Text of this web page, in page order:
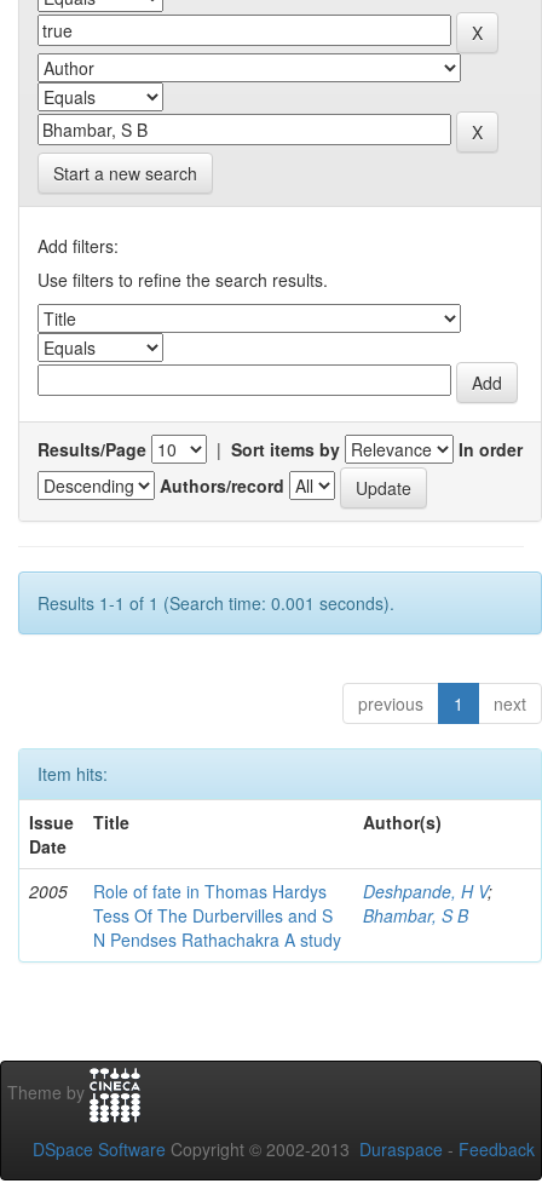
Start a new search
Add filters:
Use filters to refine the search results.
Results/Page | Sort items by
In order
Authors/record
Results 1-1 of 1 (Search time: 0.001 seconds).
previous 1 next
Item hits:
Issue
Date
Title Author(s)
2005
Role of fate in Thomas Hardys
Tess Of The Durbervilles and S
N Pendses Rathachakra A study
Deshpande, H V;
Bhambar, S B
Theme by
DSpace Software Copyright © 2002-2013 Duraspace - Feedback